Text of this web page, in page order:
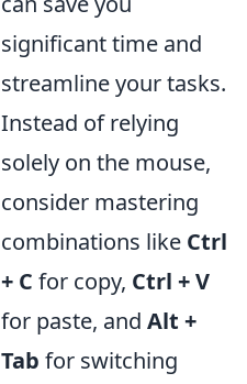
significant time and
streamline your tasks.
Instead of relying
solely on the mouse,
consider mastering
combinations like Ctrl
+ C for copy, Ctrl + V
for paste, and Alt +
Tab for switching